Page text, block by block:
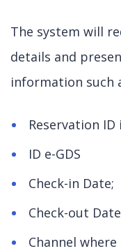
The system will
details and
information such
Reservation
ID e-GDS
Check-in Date;
Check-out
Channel